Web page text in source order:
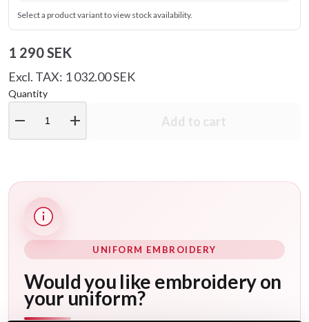
Select a product variant to view stock availability.
1 290 SEK
Excl. TAX: 1 032.00 SEK
Quantity
remove add Add to cart
UNIFORM EMBROIDERY
Would you like embroidery on
your uniform?